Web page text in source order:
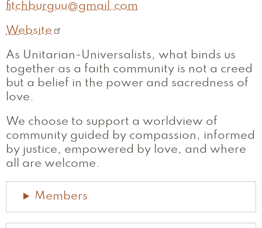
fitchburguu@gmail.com
Website
As Unitarian-Universalists, what binds us
together as a faith community is not a creed
but a belief in the power and sacredness of
love.
We choose to support a worldview of
community guided by compassion, informed
by justice, empowered by love, and where
all are welcome.
Members